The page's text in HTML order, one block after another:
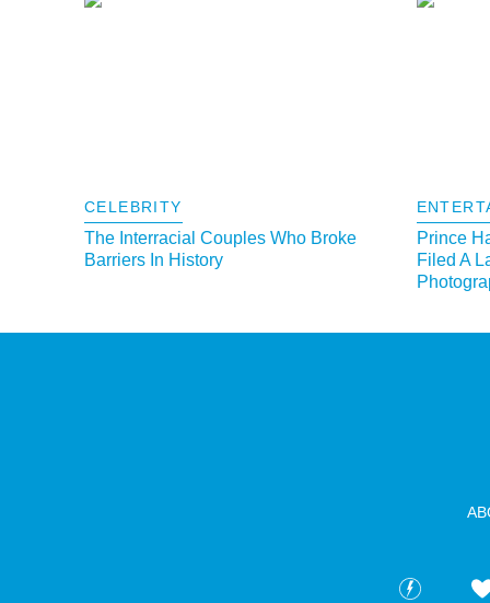
CELEBRITY
The Interracial Couples Who Broke
Barriers In History
Prince
Filed A